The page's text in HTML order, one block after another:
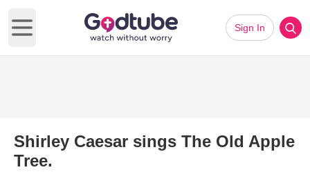
Open main menu
Sign In
Shirley Caesar sings The Old Apple
Tree.